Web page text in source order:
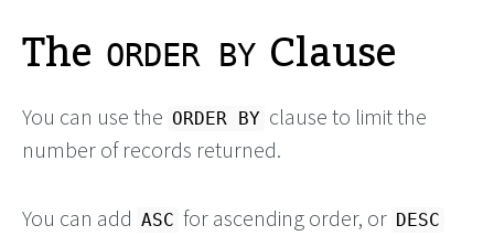
The ORDER BY Clause
You can use the ORDER BY clause to limit the
number of records returned.
You can add ASC for ascending order, or DESC